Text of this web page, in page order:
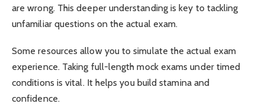
are wrong. This deeper understanding is key to tackling
unfamiliar questions on the actual exam.
Some resources allow you to simulate the actual exam
experience. Taking full-length mock exams under timed
conditions is vital. It helps you build stamina and
confidence.